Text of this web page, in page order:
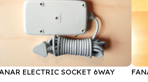
ELECTRIC SOCKET 6WAY